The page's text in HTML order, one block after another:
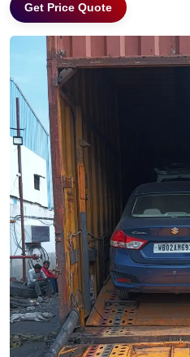
Get Price Quote